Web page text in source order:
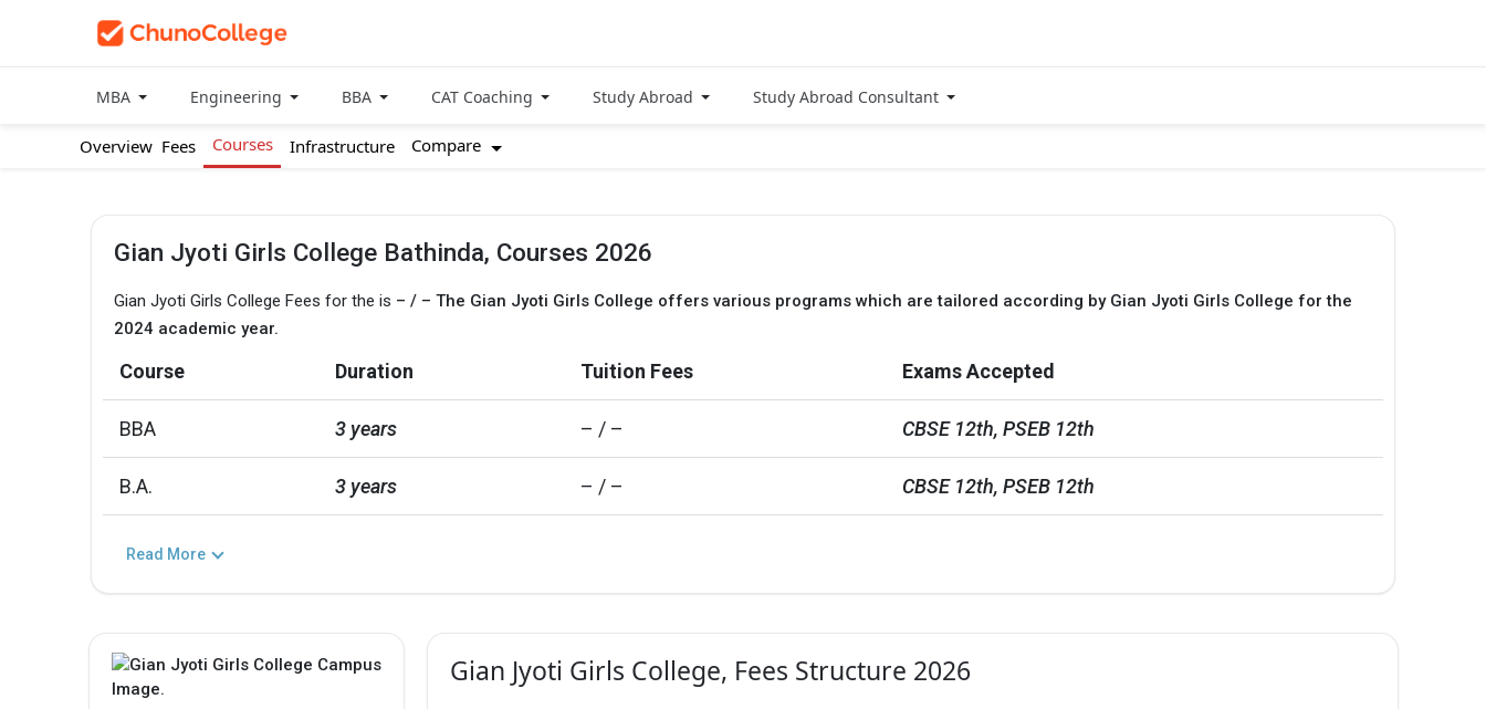
MBA Engineering BBA CAT Coaching Study Abroad Study Abroad Consultant
Overview Fees Courses Infrastructure Compare
Gian Jyoti Girls College Bathinda, Courses 2026
Gian Jyoti Girls College Fees for the is – / – The Gian Jyoti Girls College offers various programs which are tailored according by Gian Jyoti Girls College for the
2024 academic year.
Course Duration Tuition Fees Exams Accepted
BBA 3 years – / – CBSE 12th, PSEB 12th
B.A. 3 years – / – CBSE 12th, PSEB 12th
Read More
Gian Jyoti Girls College, Fees Structure 2026